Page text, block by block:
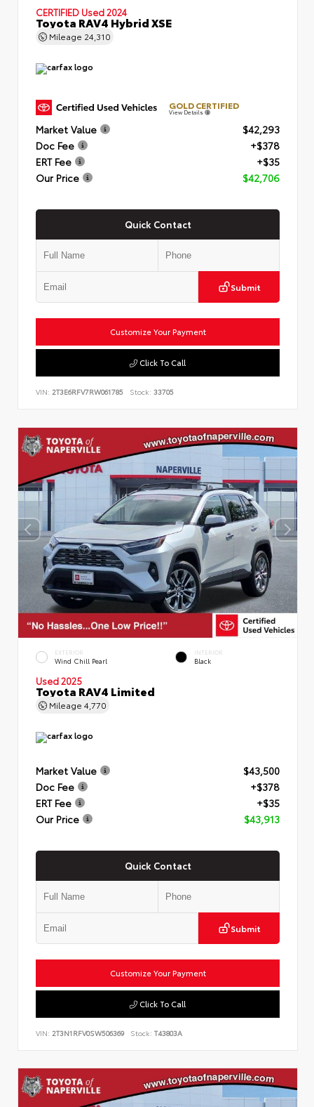
CERTIFIED Used 2024
Toyota RAV4 Hybrid XSE
Mileage 24,310
GOLD CERTIFIED
View Details
Market Value
$42,293
Doc Fee
+$378
ERT Fee
+$35
Our Price
$42,706
Quick Contact
Submit
Customize Your Payment
Click To Call
VIN: 2T3E6RFV7RW061785 Stock: 33705
EXTERIOR
Wind Chill Pearl
INTERIOR
Black
Used 2025
Toyota RAV4 Limited
Mileage 4,770
Market Value
$43,500
Doc Fee
+$378
ERT Fee
+$35
Our Price
$43,913
Quick Contact
Submit
Customize Your Payment
Click To Call
VIN: 2T3N1RFV0SW506369 Stock: T43803A